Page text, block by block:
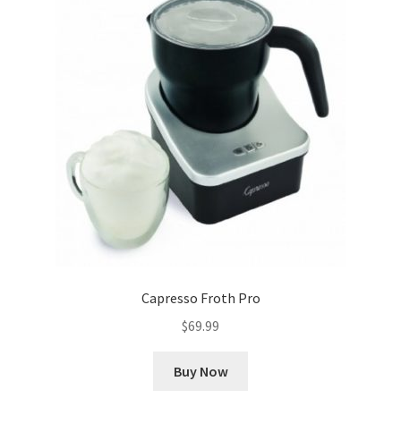
Capresso Froth Pro
$69.99
Buy Now